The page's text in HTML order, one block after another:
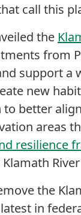
call this
the
from
support a
new
to better
areas
resilience
the
in